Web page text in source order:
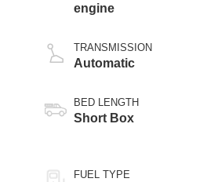
engine
TRANSMISSION
Automatic
BED LENGTH
Short Box
FUEL TYPE